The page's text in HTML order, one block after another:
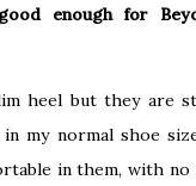
enough for
heel but they are
my normal shoe
in them, with